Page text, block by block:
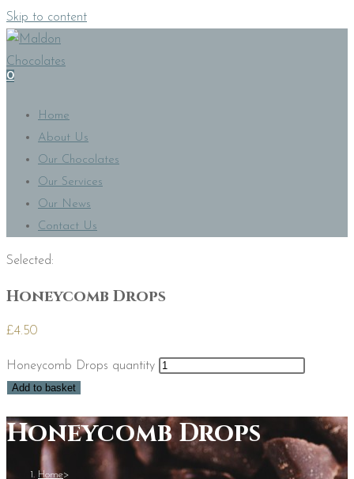
Skip to content
0
Home
About Us
Our Chocolates
Our Services
Our News
Contact Us
Selected:
Honeycomb Drops
£4.50
Honeycomb Drops quantity
Add to basket
Honeycomb Drops
Home>